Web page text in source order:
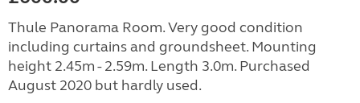
Thule Panorama Room. Very good condition
including curtains and groundsheet. Mounting
height 2.45m - 2.59m. Length 3.0m. Purchased
August 2020 but hardly used.